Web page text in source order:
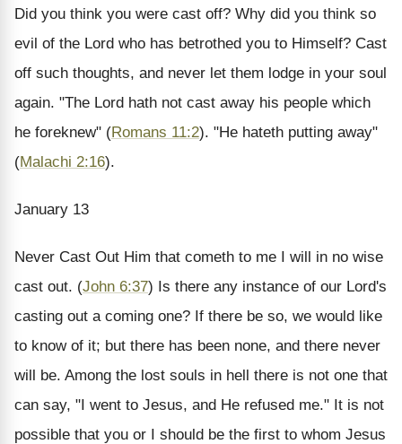
Did you think you were cast off? Why did you think so
evil of the Lord who has betrothed you to Himself? Cast
off such thoughts, and never let them lodge in your soul
again. "The Lord hath not cast away his people which
he foreknew" (Romans 11:2). "He hateth putting away"
(Malachi 2:16).
January 13
Never Cast Out Him that cometh to me I will in no wise
cast out. (John 6:37) Is there any instance of our Lord's
casting out a coming one? If there be so, we would like
to know of it; but there has been none, and there never
will be. Among the lost souls in hell there is not one that
can say, "I went to Jesus, and He refused me." It is not
possible that you or I should be the first to whom Jesus